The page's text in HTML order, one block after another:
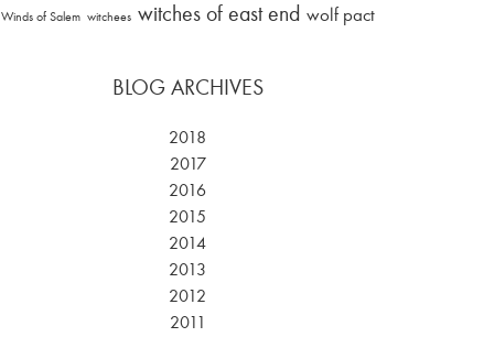
Winds of Salem witchees witches of east end wolf pact
BLOG ARCHIVES
2018
2017
2016
2015
2014
2013
2012
2011